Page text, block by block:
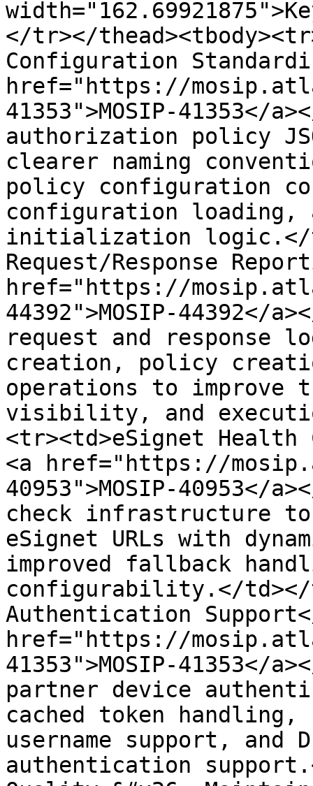
</tr></
Configuration
href="https://
41353">MOSIP-41353</
authorization policy
clearer naming
policy configuration
configuration loading,
initialization logic.</
Request/Response
href="https://
44392">MOSIP-44392</
request and response
creation, policy
operations to improve
visibility, and
<tr><td>eSignet Health
<a href="https://
40953">MOSIP-40953</
check infrastructure
eSignet URLs with
improved fallback
configurability.</td></
Authentication
href="https://
41353">MOSIP-41353</
partner device
cached token
username support, and
authentication